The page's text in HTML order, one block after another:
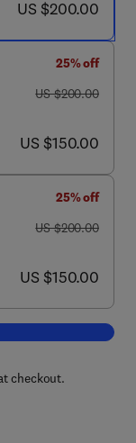
now US $200.00
US $200.00
25% off
was US $200.00
US $200.00
now US $150.00
US $150.00
25% off
was US $200.00
US $200.00
now US $150.00
US $150.00
Microalgae for
checkout.